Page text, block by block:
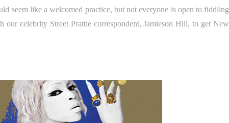
seem like a welcomed practice, but not everyone is open to fiddling
celebrity Street Prattle correspondent, Jamieson Hill, to get New